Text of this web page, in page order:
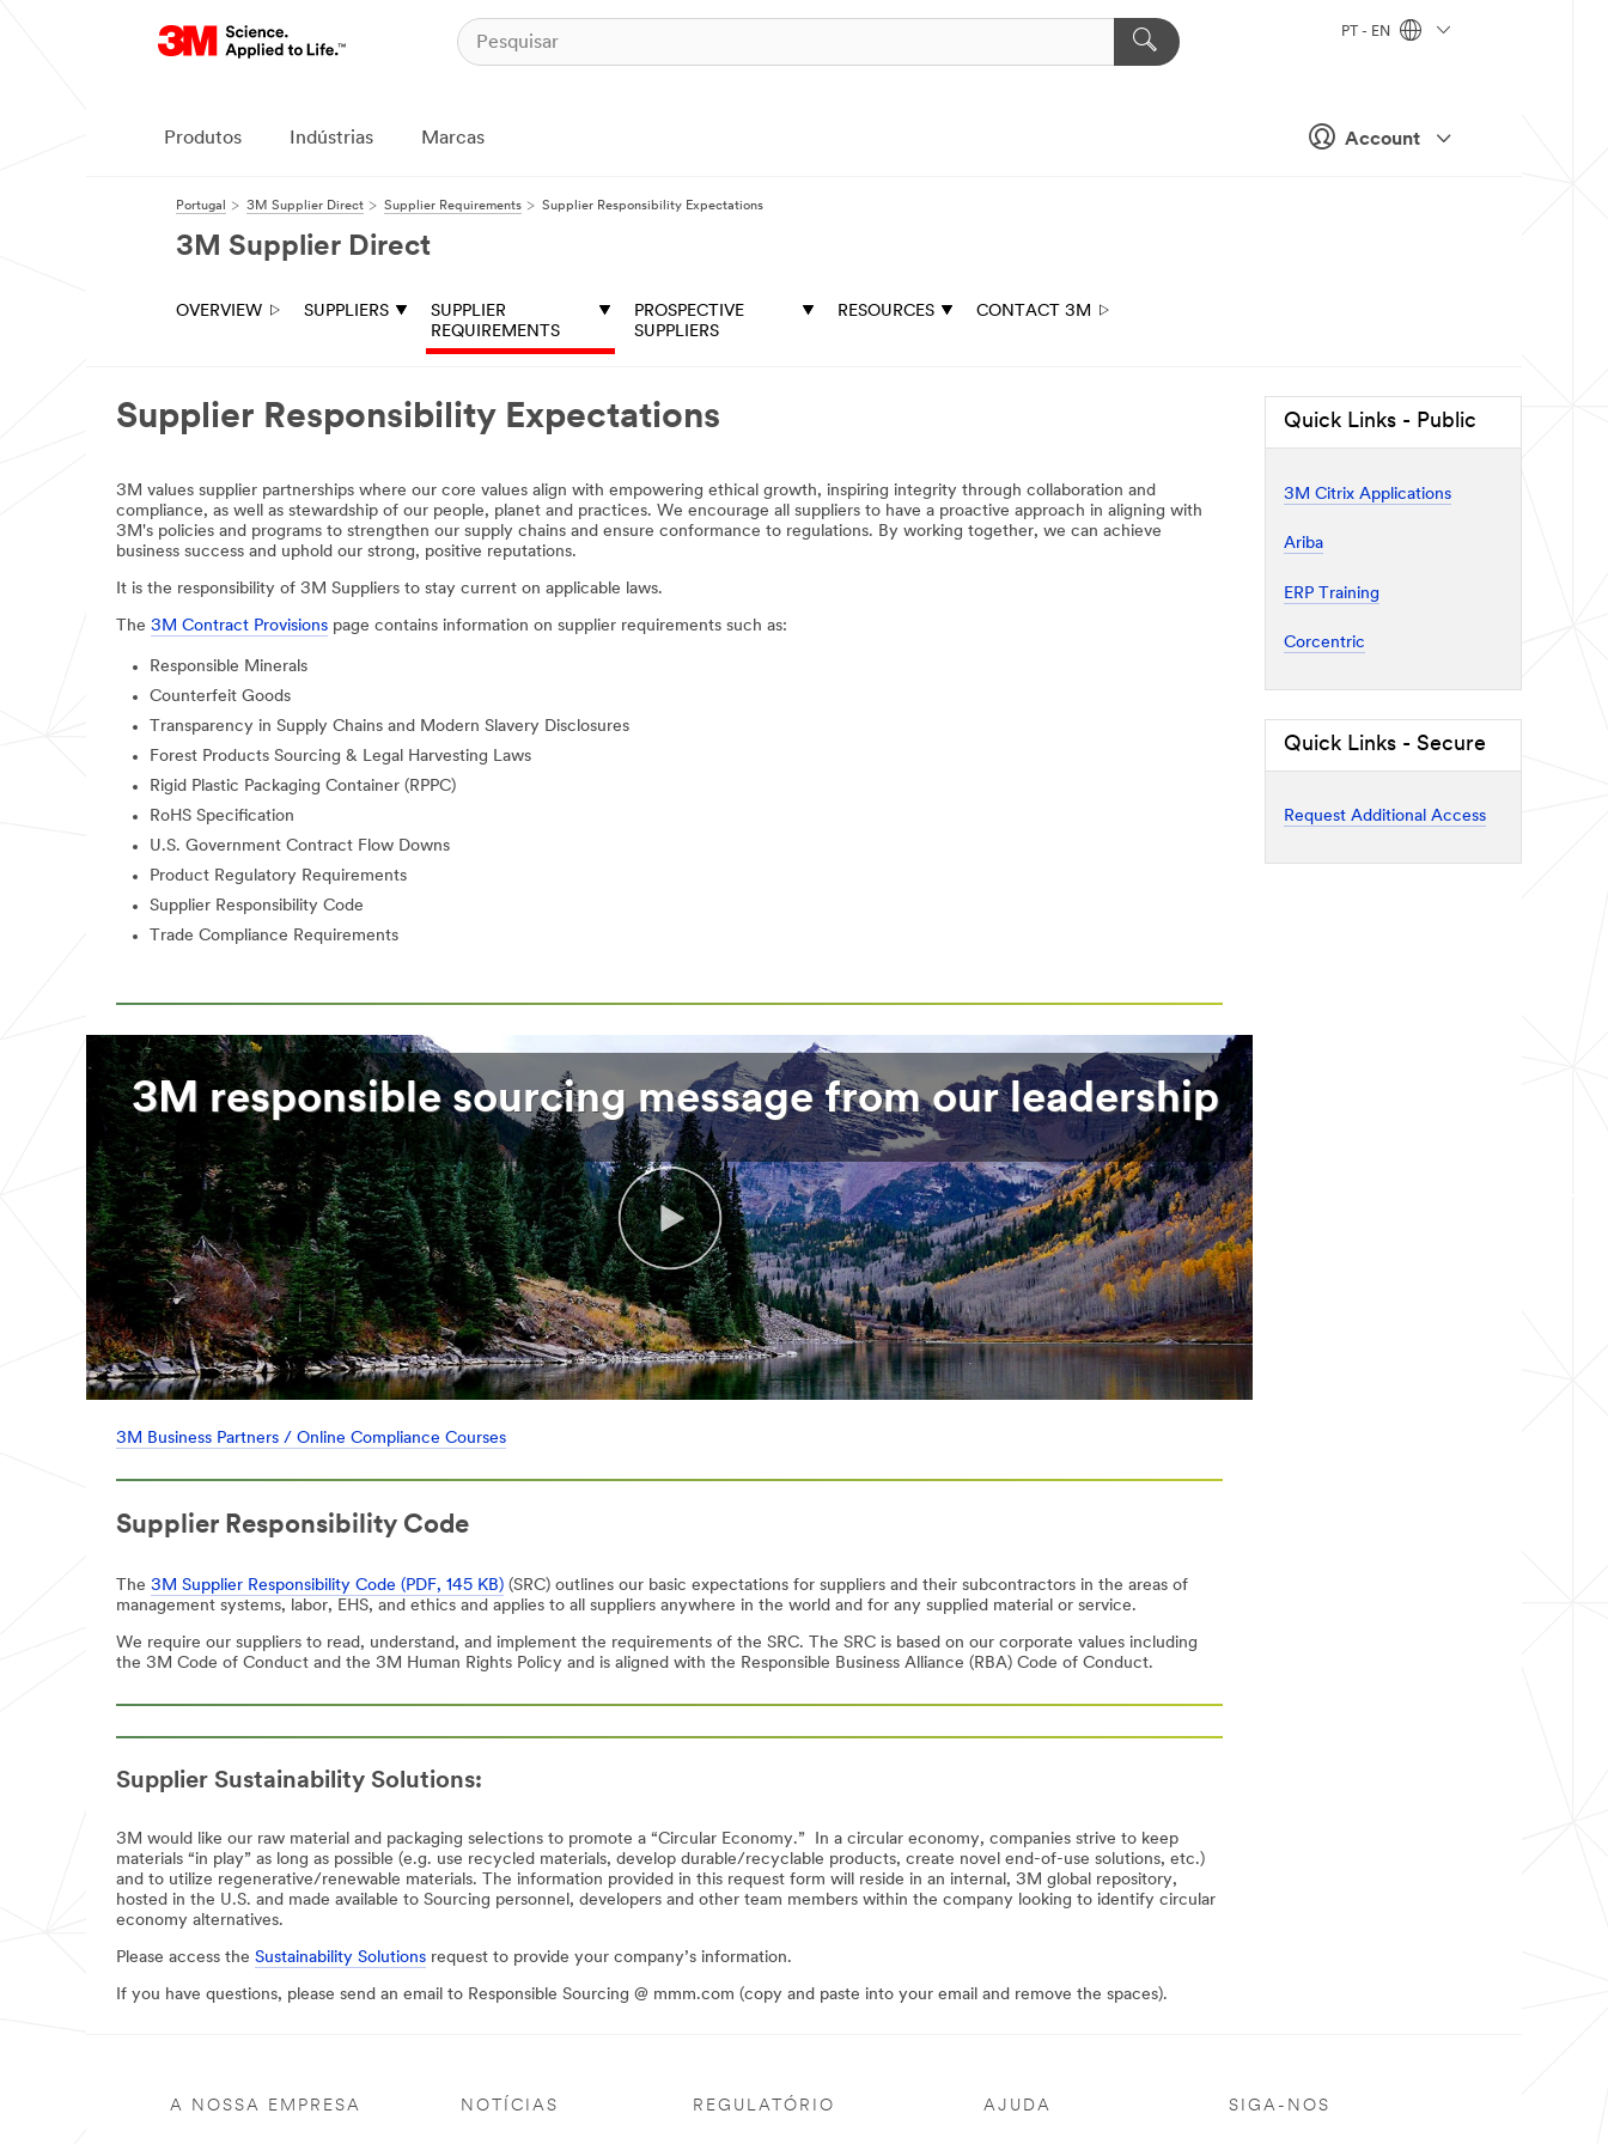
Account
PT - EN
Produtos Indústrias Marcas
Portugal 3M Supplier Direct Supplier Requirements Supplier Responsibility Expectations
3M Supplier Direct
OVERVIEW SUPPLIERS
SUPPLIER
REQUIREMENTS
PROSPECTIVE
SUPPLIERS
RESOURCES CONTACT 3M
Supplier Responsibility Expectations
3M values supplier partnerships where our core values align with empowering ethical growth, inspiring integrity through collaboration and
compliance, as well as stewardship of our people, planet and practices. We encourage all suppliers to have a proactive approach in aligning with
3M's policies and programs to strengthen our supply chains and ensure conformance to regulations. By working together, we can achieve
business success and uphold our strong, positive reputations.
It is the responsibility of 3M Suppliers to stay current on applicable laws.
The 3M Contract Provisions page contains information on supplier requirements such as:
Responsible Minerals
Counterfeit Goods
Transparency in Supply Chains and Modern Slavery Disclosures
Forest Products Sourcing & Legal Harvesting Laws
Rigid Plastic Packaging Container (RPPC)
RoHS Specification
U.S. Government Contract Flow Downs
Product Regulatory Requirements
Supplier Responsibility Code
Trade Compliance Requirements
3M responsible sourcing message from our leadership
3M Business Partners / Online Compliance Courses
Supplier Responsibility Code
The 3M Supplier Responsibility Code (PDF, 145 KB) (SRC) outlines our basic expectations for suppliers and their subcontractors in the areas of
management systems, labor, EHS, and ethics and applies to all suppliers anywhere in the world and for any supplied material or service.
We require our suppliers to read, understand, and implement the requirements of the SRC. The SRC is based on our corporate values including
the 3M Code of Conduct and the 3M Human Rights Policy and is aligned with the Responsible Business Alliance (RBA) Code of Conduct.
Supplier Sustainability Solutions:
3M would like our raw material and packaging selections to promote a “Circular Economy.” In a circular economy, companies strive to keep
materials “in play” as long as possible (e.g. use recycled materials, develop durable/recyclable products, create novel end-of-use solutions, etc.)
and to utilize regenerative/renewable materials. The information provided in this request form will reside in an internal, 3M global repository,
hosted in the U.S. and made available to Sourcing personnel, developers and other team members within the company looking to identify circular
economy alternatives.
Please access the Sustainability Solutions request to provide your company’s information.
If you have questions, please send an email to Responsible Sourcing @ mmm.com (copy and paste into your email and remove the spaces).
Quick Links - Public
3M Citrix Applications
Ariba
ERP Training
Corcentric
Quick Links - Secure
Request Additional Access
A NOSSA EMPRESA NOTÍCIAS REGULATÓRIO AJUDA SIGA-NOS